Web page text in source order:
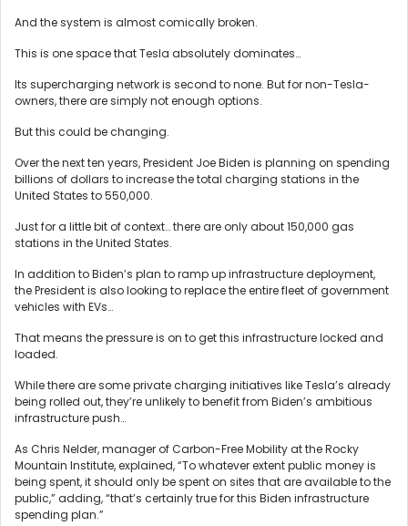
And the system is almost comically broken.
This is one space that Tesla absolutely dominates…
Its supercharging network is second to none. But for non-Tesla-
owners, there are simply not enough options.
But this could be changing.
Over the next ten years, President Joe Biden is planning on spending
billions of dollars to increase the total charging stations in the
United States to 550,000.
Just for a little bit of context… there are only about 150,000 gas
stations in the United States.
In addition to Biden’s plan to ramp up infrastructure deployment,
the President is also looking to replace the entire fleet of government
vehicles with EVs…
That means the pressure is on to get this infrastructure locked and
loaded.
While there are some private charging initiatives like Tesla’s already
being rolled out, they’re unlikely to benefit from Biden’s ambitious
infrastructure push…
As Chris Nelder, manager of Carbon-Free Mobility at the Rocky
Mountain Institute, explained, “To whatever extent public money is
being spent, it should only be spent on sites that are available to the
public,” adding, “that’s certainly true for this Biden infrastructure
spending plan.”